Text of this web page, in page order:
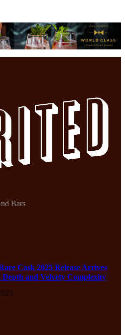
Bars
Cask 2025 Release Arrives
Depth and Velvety Complexity